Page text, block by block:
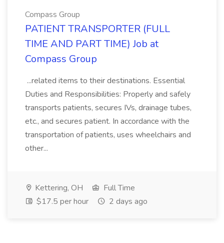
Compass Group
PATIENT TRANSPORTER (FULL
TIME AND PART TIME) Job at
Compass Group
...related items to their destinations. Essential
Duties and Responsibilities: Properly and safely
transports patients, secures IVs, drainage tubes,
etc., and secures patient. In accordance with the
transportation of patients, uses wheelchairs and
other...
Kettering, OH
Full Time
$17.5 per hour
2 days ago